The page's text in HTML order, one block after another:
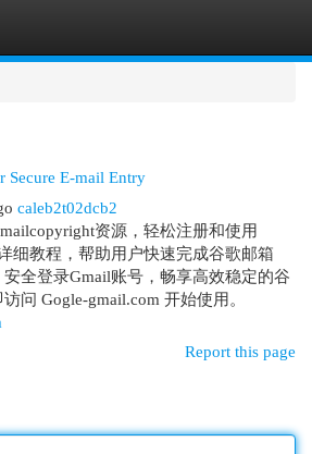
Secure E-mail Entry
caleb2t02dcb2
资源，轻松注册和使用
细教程，帮助用户快速完成谷歌邮箱
全登录Gmail账号，畅享高效稳定的谷
问 Gogle-gmail.com 开始使用。
Report this page